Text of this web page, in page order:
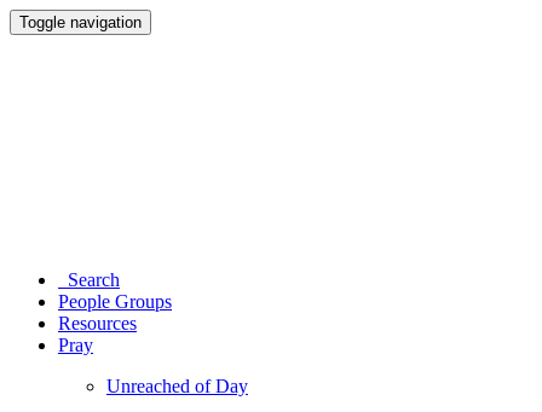
Toggle navigation
Search
People Groups
Resources
Pray
Unreached of Day